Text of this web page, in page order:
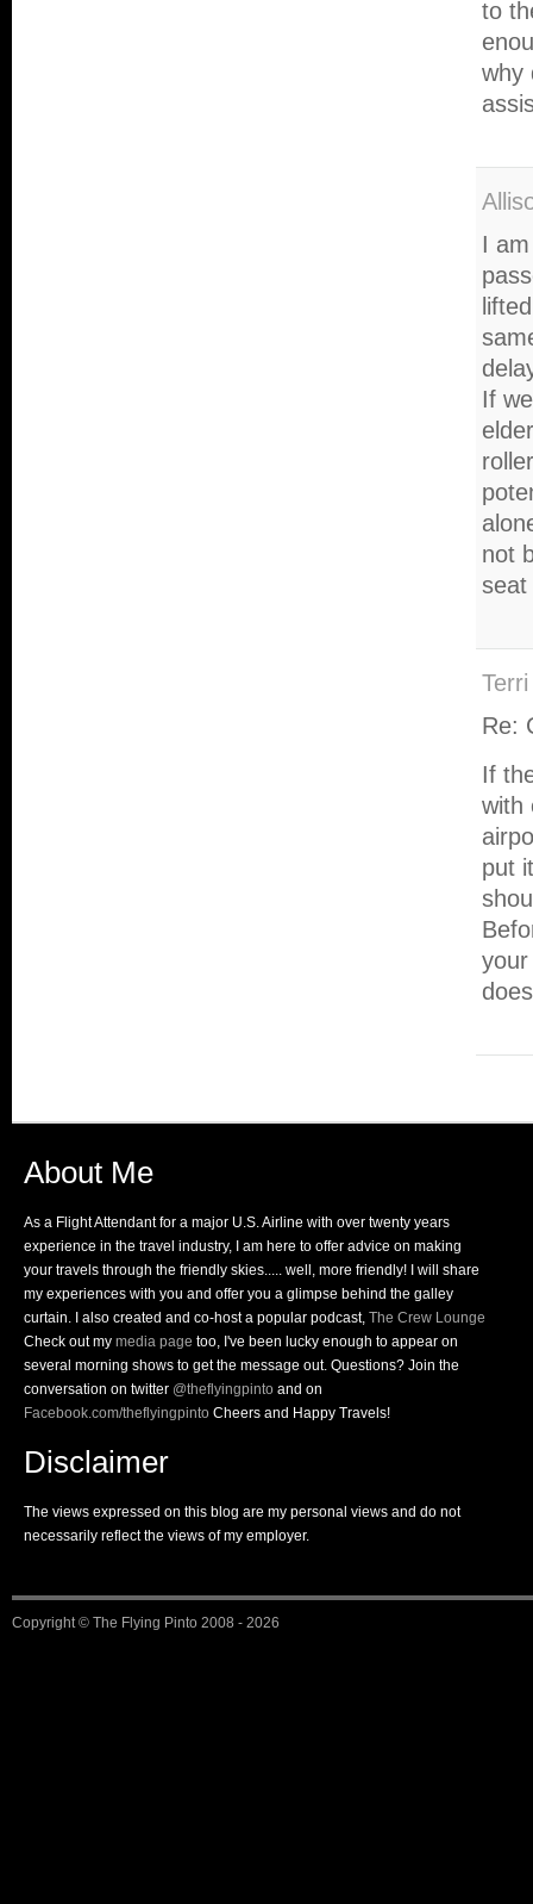
to
why
I
If
not
seat
Terri
Re:
If
with
put
About Me
As a Flight Attendant for a major U.S. Airline with over twenty years
experience in the travel industry, I am here to offer advice on making
your travels through the friendly skies..... well, more friendly! I will share
my experiences with you and offer you a glimpse behind the galley
curtain. I also created and co-host a popular podcast, The Crew Lounge
Check out my media page too, I've been lucky enough to appear on
several morning shows to get the message out. Questions? Join the
conversation on twitter @theflyingpinto and on
Facebook.com/theflyingpinto Cheers and Happy Travels!
Disclaimer
The views expressed on this blog are my personal views and do not
necessarily reflect the views of my employer.
Copyright © The Flying Pinto 2008 - 2026